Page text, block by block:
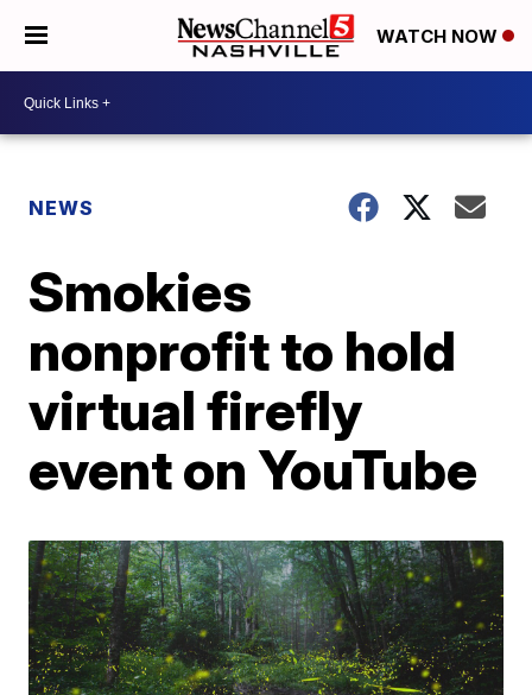
WATCH NOW
NEWS
Smokies
nonprofit to hold
virtual firefly
event on YouTube